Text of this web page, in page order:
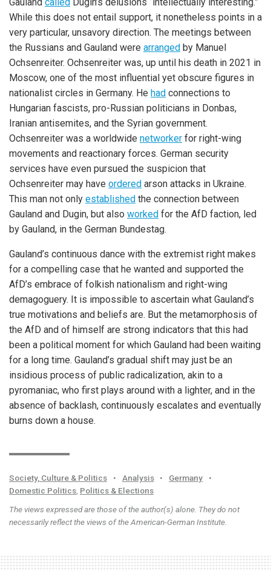
While this does not entail support, it nonetheless points in a
very particular, unsavory direction. The meetings between
the Russians and Gauland were arranged by Manuel
Ochsenreiter. Ochsenreiter was, up until his death in 2021 in
Moscow, one of the most influential yet obscure figures in
nationalist circles in Germany. He had connections to
Hungarian fascists, pro-Russian politicians in Donbas,
Iranian antisemites, and the Syrian government.
Ochsenreiter was a worldwide networker for right-wing
movements and reactionary forces. German security
services have even pursued the suspicion that
Ochsenreiter may have ordered arson attacks in Ukraine.
This man not only established the connection between
Gauland and Dugin, but also worked for the AfD faction, led
by Gauland, in the German Bundestag.
Gauland’s continuous dance with the extremist right makes
for a compelling case that he wanted and supported the
AfD’s embrace of folkish nationalism and right-wing
demagoguery. It is impossible to ascertain what Gauland’s
true motivations and beliefs are. But the metamorphosis of
the AfD and of himself are strong indicators that this had
been a political moment for which Gauland had been waiting
for a long time. Gauland’s gradual shift may just be an
insidious process of public radicalization, akin to a
pyromaniac, who first plays around with a lighter, and in the
absence of backlash, continuously escalates and eventually
burns down a house.
Society, Culture & Politics • Analysis • Germany
•
Domestic Politics Politics & Elections
The views expressed are those of the author(s) alone. They do not
necessarily reflect the views of the American-German Institute.